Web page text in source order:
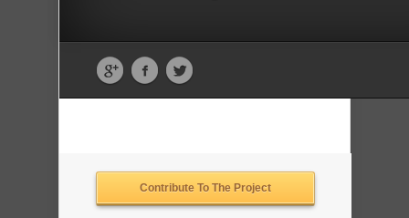
Contribute To The Project